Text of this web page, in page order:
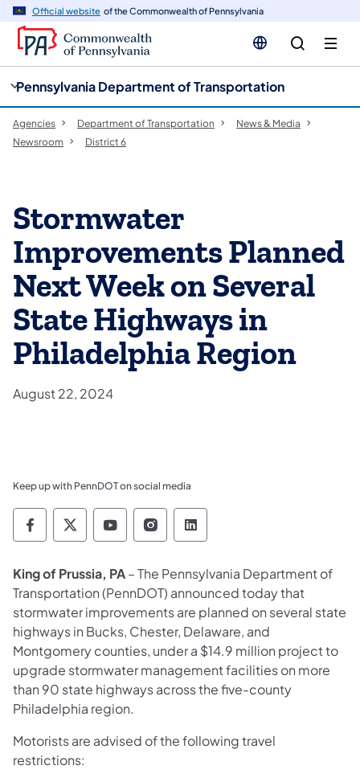
Official website of the Commonwealth of Pennsylvania
Pennsylvania Department of Transportation
Agencies Department of Transportation
News & Media
Newsroom
District 6
Stormwater
Improvements Planned
Next Week on Several
State Highways in
Philadelphia Region
August 22, 2024
Keep up with PennDOT on social media
Pennsylvania Department of Transportation
Pennsylvania Department of
Pennsylvania Department of
Pennsylvania Department
Pennsylvania
King of Prussia, PA–The Pennsylvania Department of
Transportation (PennDOT) announced today that
stormwater improvements are planned on several state
highways in Bucks, Chester, Delaware, and
Montgomery counties, under a $14.9 million project to
upgrade stormwater managementfacilities on more
than 90 state highways across the five-county
Philadelphia region.
Motorists are advised of the following travel
restrictions: